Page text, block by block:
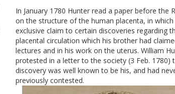
In January 1780 Hunter read a paper before the
on the structure of the human placenta, in which
exclusive claim to certain discoveries regarding
placental circulation which his brother had
lectures and in his work on the uterus. William
protested in a letter to the society (3 Feb. 1780)
discovery was well known to be his, and had
previously contested.